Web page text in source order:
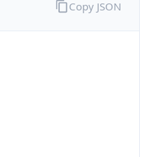
Copy JSON